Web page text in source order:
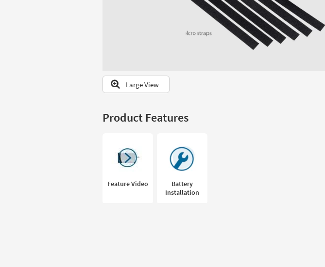
Large View
Product Features
Feature Video
Battery
Installation